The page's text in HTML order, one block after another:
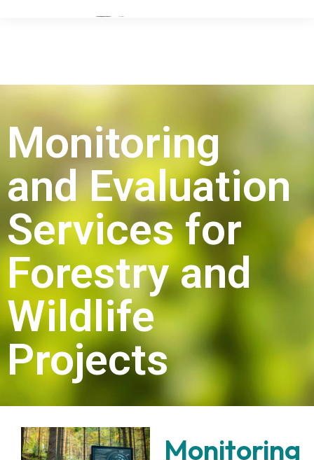
Monitoring
and Evaluation
Services for
Forestry and
Wildlife
Projects
Monitoring